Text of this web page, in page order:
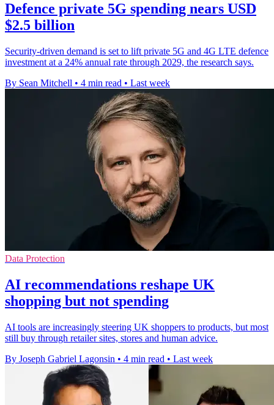
Defence private 5G spending nears USD
$2.5 billion
Security-driven demand is set to lift private 5G and 4G LTE defence
investment at a 24% annual rate through 2029, the research says.
By Sean Mitchell • 4 min read • Last week
Data Protection
AI recommendations reshape UK
shopping but not spending
AI tools are increasingly steering UK shoppers to products, but most
still buy through retailer sites, stores and human advice.
By Joseph Gabriel Lagonsin • 4 min read • Last week